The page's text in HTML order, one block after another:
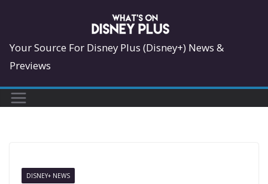
content
Your Source For Disney Plus (Disney+) News &
Previews
DISNEY+ NEWS